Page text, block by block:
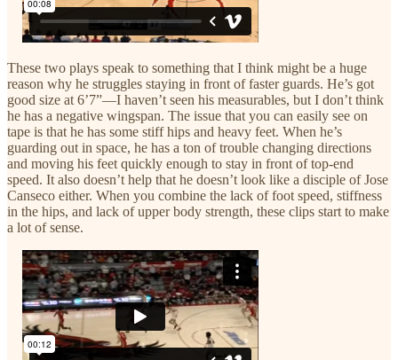
These two plays speak to something that I think might be a huge
reason why he struggles staying in front of faster guards. He’s got
good size at 6’7”—I haven’t seen his measurables, but I don’t think
he has a negative wingspan. The issue that you can easily see on
tape is that he has some stiff hips and heavy feet. When he’s
guarding out in space, he has a ton of trouble changing directions
and moving his feet quickly enough to stay in front of top-end
speed. It also doesn’t help that he doesn’t look like a disciple of Jose
Canseco either. When you combine the lack of foot speed, stiffness
in the hips, and lack of upper body strength, these clips start to make
a lot of sense.